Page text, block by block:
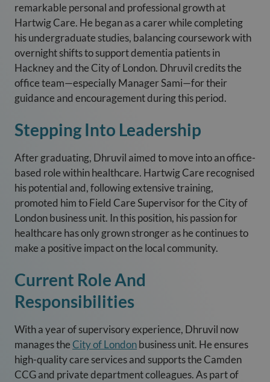
remarkable personal and professional growth at
Hartwig Care. He began as a carer while completing
his undergraduate studies, balancing coursework with
overnight shifts to support dementia patients in
Hackney and the City of London. Dhruvil credits the
office team—especially Manager Sami—for their
guidance and encouragement during this period.
Stepping Into Leadership
After graduating, Dhruvil aimed to move into an office-
based role within healthcare. Hartwig Care recognised
his potential and, following extensive training,
promoted him to Field Care Supervisor for the City of
London business unit. In this position, his passion for
healthcare has only grown stronger as he continues to
make a positive impact on the local community.
Current Role And
Responsibilities
With a year of supervisory experience, Dhruvil now
manages the City of Londonbusiness unit. He ensures
high-quality care services and supports the Camden
CCG and private department colleagues. As part of